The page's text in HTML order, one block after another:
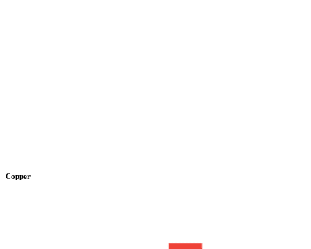
Copper